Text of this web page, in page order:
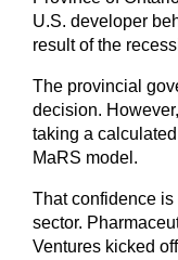
U.S. developer
result of the
The provincial
decision.
taking a
MaRS model.
That confidence
sector.
Ventures kicked